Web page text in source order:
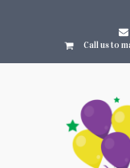
Call us to